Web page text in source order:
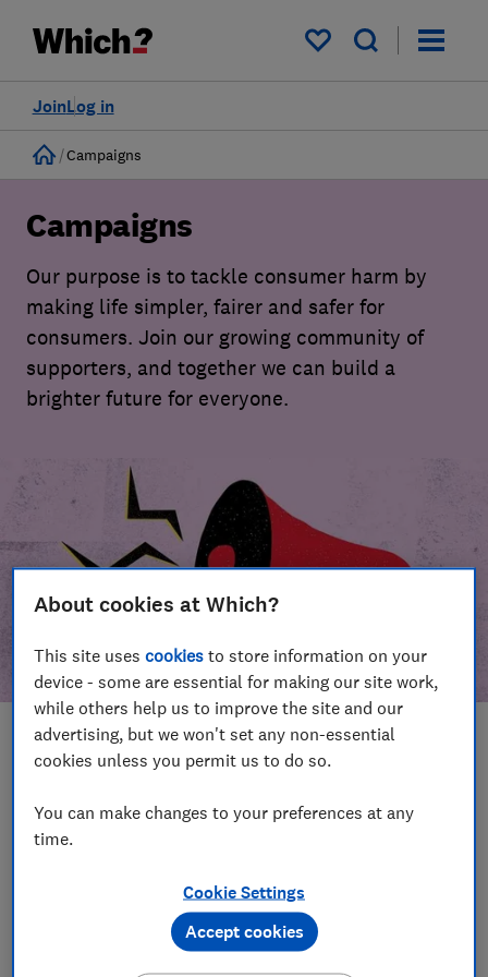
My saved items
Log in
Join
Home
Campaigns
Campaigns
Our purpose is to tackle consumer harm by
making life simpler, fairer and safer for
consumers. Join our growing community of
supporters, and together we can build a
brighter future for everyone.
In this article
Take action
Our campaign wins
Become a supporter
About cookies at Which?
This site usescookies to store information on your
device - some are essential for making our site work,
while others help us to improve the site and our
advertising, but we won't set any non-essential
cookies unless you permit us to do so.
You can make changes to your preferences at any
time.
Cookie Settings
Accept cookies